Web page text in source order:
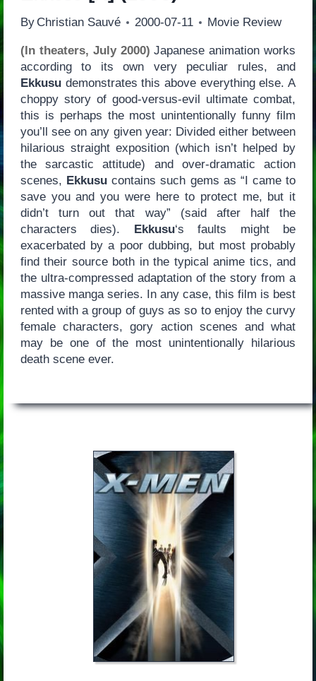
By Christian Sauvé 2000-07-11 Movie Review
(In theaters, July 2000) Japanese animation works
according to its own very peculiar rules, and
Ekkusudemonstrates this above everything else. A
choppy story of good-versus-evil ultimate combat,
this is perhaps the most unintentionally funny film
you’ll see on any given year: Divided either between
hilarious straight exposition (which isn’t helped by
the sarcastic attitude) and over-dramatic action
scenes, Ekkusucontains such gems as “I came to
save you and you were here to protect me, but it
didn’t turn out that way” (said after half the
characters dies).
Ekkusu‘s faults might be
exacerbated by a poor dubbing, but most probably
find their source both in the typical anime tics, and
the ultra-compressed adaptation of the story from a
massive manga series. In any case, this film is best
rented with a group of guys as so to enjoy the curvy
female characters, gory action scenes and what
may be one of the most unintentionally hilarious
death scene ever.